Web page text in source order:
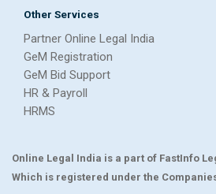
Other Services
Partner Online Legal India
GeM Registration
GeM Bid Support
HR & Payroll
HRMS
Online Legal India is a part of FastInfo
Which is registered under the